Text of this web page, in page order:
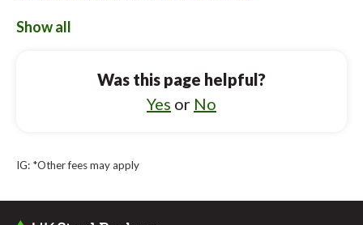
Interactive Brokers vs Halifax
Freetrade vs Halifax
Freetrade vs Webull UK
Show all
Was this page helpful?
Yes or No
IG: *Other fees may apply